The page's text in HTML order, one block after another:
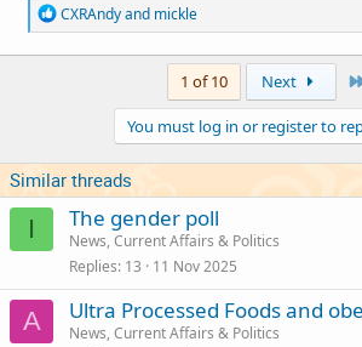
R
e
a
s
:
CXRAndyand mickle
1 of 10 Next
You must log in or register to
Similar threads
I The gender poll
News, Current Affairs & Politics
Replies 13 11 Nov 2025
A Ultra Processed Foods and
News, Current Affairs & Politics